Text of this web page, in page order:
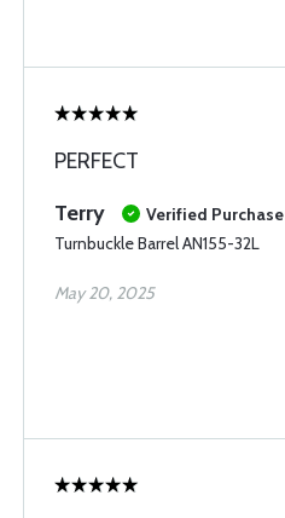
PERFECT
Terry
Verified Purchase
Turnbuckle Barrel AN155-32L
May 20, 2025